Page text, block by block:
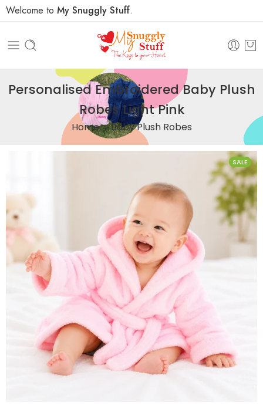
Welcome to My Snuggly Stuff.
Personalised Embroidered Baby Plush
Robes Light Pink
Home Baby Plush Robes
SALE